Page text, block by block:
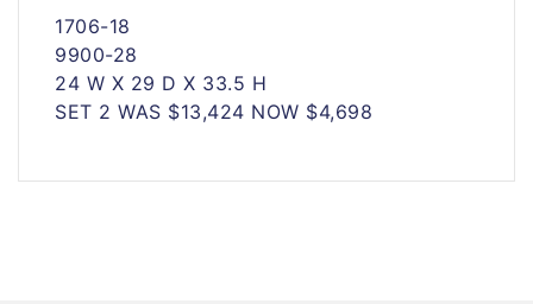
1706-18
9900-28
24 W X 29 D X 33.5 H
SET 2 WAS $13,424 NOW $4,698